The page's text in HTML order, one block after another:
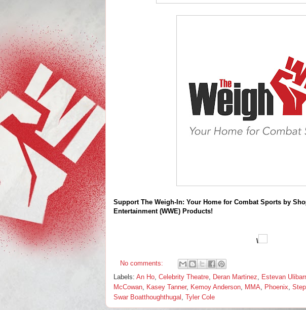
Support The Weigh-In: Your Home for Combat Sports by
Entertainment (WWE) Products!
\
No comments:
Labels: An Ho, Celebrity Theatre, Deran Martinez, Estevan
McCowan, Kasey Tanner, Kemoy Anderson, MMA, Phoenix,
Swar Boatthoughthugal , Tyler Cole